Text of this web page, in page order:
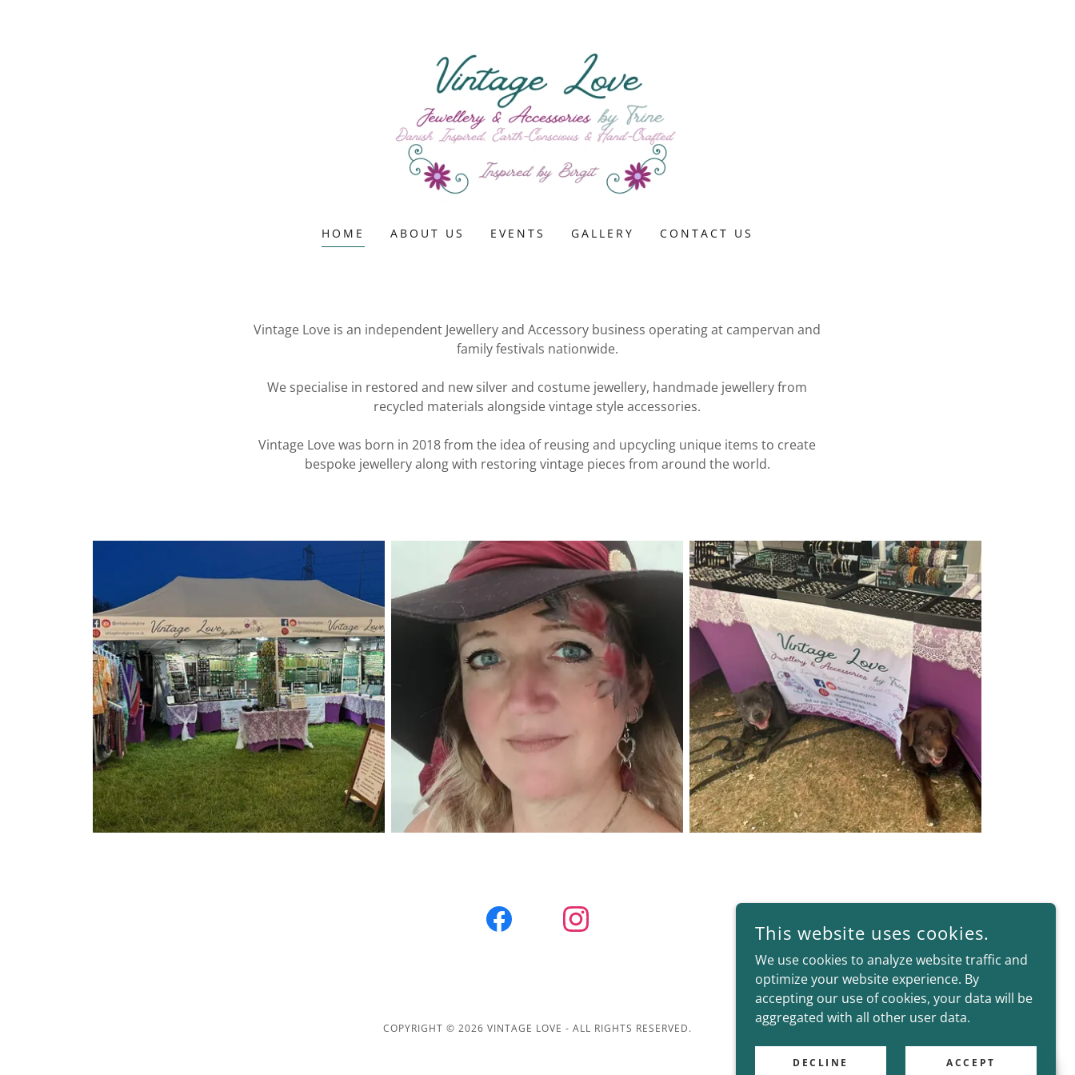
HOME ABOUT US EVENTS GALLERY CONTACT US
Vintage Love is an independent Jewellery and Accessory business operating at campervan and
family festivals nationwide.
We specialise in restored and new silver and costume jewellery, handmade jewellery from
recycled materials alongside vintage style accessories.
Vintage Love was born in 2018 from the idea of reusing and upcycling unique items to create
bespoke jewellery along with restoring vintage pieces from around the world.
COPYRIGHT © 2026 VINTAGE LOVE - ALL RIGHTS RESERVED.
This website uses cookies.
We use cookies to analyze website traffic and
optimize your website experience. By
accepting our use of cookies, your data will be
aggregated with all other user data.
DECLINE ACCEPT